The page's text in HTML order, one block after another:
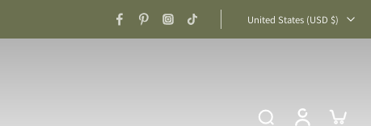
United States ‎(USD $)‎